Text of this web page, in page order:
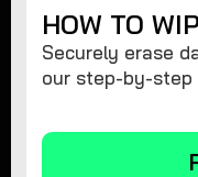
HOW TO
Securely erase
our step-by-step
privacy.